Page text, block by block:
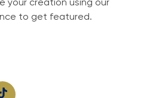
to get featured.